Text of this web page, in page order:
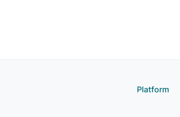
Platform